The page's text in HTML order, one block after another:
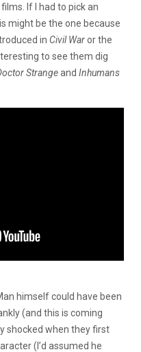
films. If I had to pick an
might be the one because
in Civil Waror the
to see them dig
Strangeand Inhumans
himself could have been
(and this is coming
shocked when they first
(I’d assumed he